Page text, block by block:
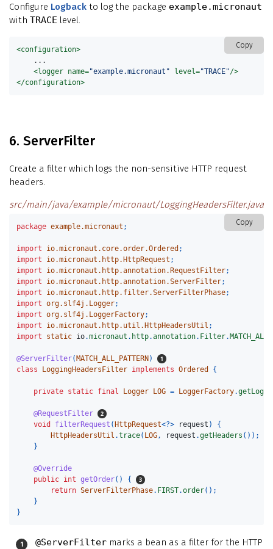
Configure Logback to log the package example.micronaut
with TRACE level.
Copy
<configuration>
    ...
<logger name="example.micronaut" level="TRACE"/>
</configuration>
6. ServerFilter
Create a filter which logs the non-sensitive HTTP request
headers.
src/main/java/example/micronaut/LoggingHeadersFilter.java
Copy
package example.micronaut ;
import io.micronaut.core.order.Ordered ;
import
io.micronaut.http.HttpRequest ;
import
io.micronaut.http.annotation.RequestFilter;
import
io.micronaut.http.annotation.ServerFilter;
import
io.micronaut.http.filter.ServerFilterPhase;
import org.slf4j.Logger;
import org.slf4j.LoggerFactory;
import
io.micronaut.http.util.HttpHeadersUtil ;
import
static io.micronaut . http.annotation. Filter.
@ServerFilter( MATCH_ALL_PATTERN )
class
LoggingHeadersFilter implements Ordered {
private static final Logger LOG = LoggerFactory.
@RequestFilter
void
filterRequest ( HttpRequest<?> request )
{
HttpHeadersUtil .trace( LOG, request .getHeaders ());
}
@Override
public int getOrder()
{
return ServerFilterPhase. FIRST.order();
}
}
@ServerFilter marks a bean as a filter for the HTTP